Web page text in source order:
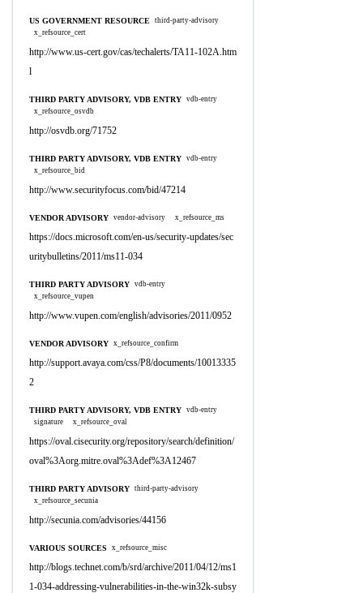
US GOVERNMENT RESOURCE third-party-advisory
x_refsource_cert
http://www.us-cert.gov/cas/techalerts/TA11-102A.htm
l
THIRD PARTY ADVISORY, VDB ENTRY vdb-entry
x_refsource_osvdb
http://osvdb.org/71752
THIRD PARTY ADVISORY, VDB ENTRY vdb-entry
x_refsource_bid
http://www.securityfocus.com/bid/47214
VENDOR ADVISORY vendor-advisory x_refsource_ms
https://docs.microsoft.com/en-us/security-updates/sec
uritybulletins/2011/ms11-034
THIRD PARTY ADVISORY vdb-entry
x_refsource_vupen
http://www.vupen.com/english/advisories/2011/0952
VENDOR ADVISORY x_refsource_confirm
http://support.avaya.com/css/P8/documents/10013335
2
THIRD PARTY ADVISORY, VDB ENTRY vdb-entry
signature
x_refsource_oval
https://oval.cisecurity.org/repository/search/definition/
oval%3Aorg.mitre.oval%3Adef%3A12467
THIRD PARTY ADVISORY third-party-advisory
x_refsource_secunia
http://secunia.com/advisories/44156
VARIOUS SOURCES x_refsource_misc
http://blogs.technet.com/b/srd/archive/2011/04/12/ms1
1-034-addressing-vulnerabilities-in-the-win32k-subsy